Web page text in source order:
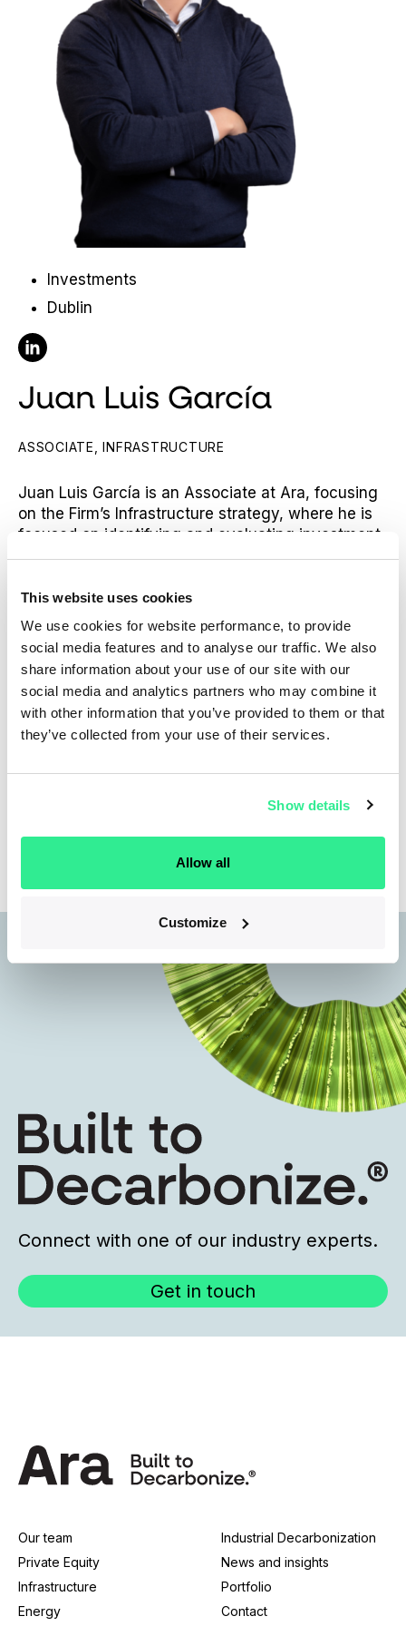
This website uses cookies
We use cookies for website performance, to provide
social media features and to analyse our traffic. We also
share information about your use of our site with our
social media and analytics partners who may combine it
with other information that you’ve provided to them or that
they’ve collected from your use of their services.
Show details
Allow all
Customize
Investments
Dublin
Follow Juan Luis García on Linkedin
Juan Luis García
ASSOCIATE, INFRASTRUCTURE
Juan Luis García is an Associate at Ara, focusing
on the Firm’s Infrastructure strategy, where he is
focused on identifying and evaluating investment
opportunities as well as transaction execution and
Partners, where he was an Associate in an
infrastructure fund. Prior to that, he was a Senior
Analyst at Goldman Sachs in the Investment
Banking Division within the Natural Resources
team, Covering EMEA.
Administration from URJC.
Connect with one of our industry experts.
Get in touch
Our team
Private Equity
Infrastructure
Energy
Industrial Decarbonization
News and insights
Portfolio
Contact